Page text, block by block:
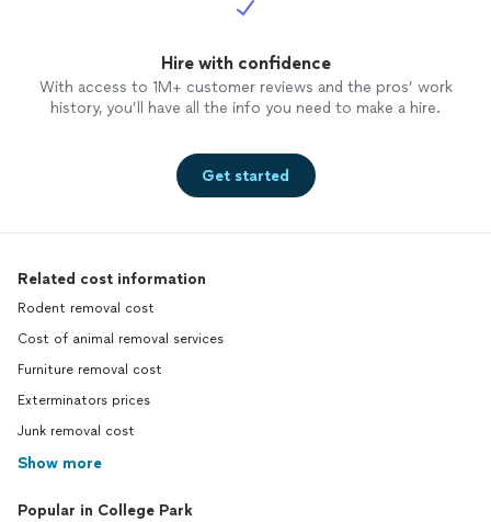
Hire with confidence
With access to 1M+ customer reviews and the pros’ work
history, you’ll have all the info you need to make a hire.
Get started
Related cost information
Rodent removal cost
Cost of animal removal services
Furniture removal cost
Exterminators prices
Junk removal cost
Show more
Popular in College Park